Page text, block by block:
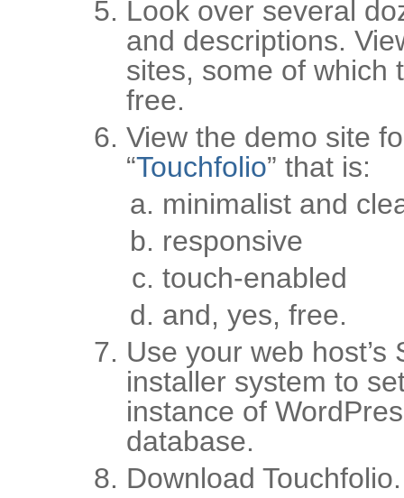
Look over several
and descriptions.
sites, some of which
free.
View the demo site
“Touchfolio” that is:
minimalist and
responsive
touch-enabled
and, yes, free.
Use your web host’s
installer system to
instance of
database.
Download Touchfolio.